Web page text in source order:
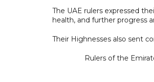
The UAE rulers expressed
health, and further progress
Their Highnesses also sent
Rulers of the